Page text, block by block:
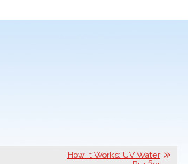
How It Works: UV Water